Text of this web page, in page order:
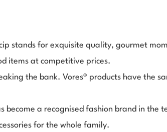
stands for exquisite quality, gourmet
items at competitive prices.
the bank. Vores® products have the
a recognised fashion brand in the
for the whole family.